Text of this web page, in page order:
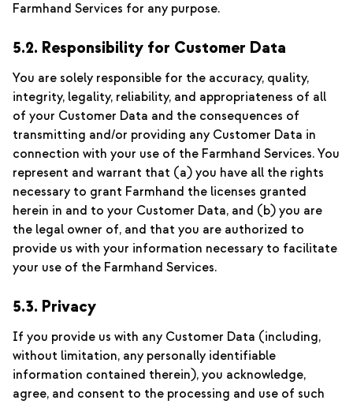
Farmhand Services for any purpose.
5.2. Responsibility for Customer Data
You are solely responsible for the accuracy, quality,
integrity, legality, reliability, and appropriateness of all
of your Customer Data and the consequences of
transmitting and/or providing any Customer Data in
connection with your use of the Farmhand Services. You
represent and warrant that (a) you have all the rights
necessary to grant Farmhand the licenses granted
herein in and to your Customer Data, and (b) you are
the legal owner of, and that you are authorized to
provide us with your information necessary to facilitate
your use of the Farmhand Services.
5.3. Privacy
If you provide us with any Customer Data (including,
without limitation, any personally identifiable
information contained therein), you acknowledge,
agree, and consent to the processing and use of such